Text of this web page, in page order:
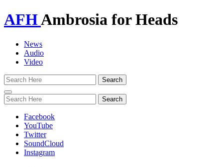
AFHAmbrosia for Heads
News
Audio
Video
Toggle
navigation
Facebook
YouTube
Twitter
SoundCloud
Instagram